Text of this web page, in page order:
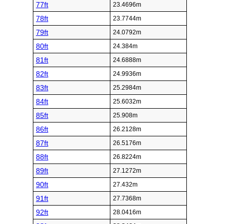
77ft 23.4696m
78ft 23.7744m
79ft 24.0792m
80ft 24.384m
81ft 24.6888m
82ft 24.9936m
83ft 25.2984m
84ft 25.6032m
85ft 25.908m
86ft 26.2128m
87ft 26.5176m
88ft 26.8224m
89ft 27.1272m
90ft 27.432m
91ft 27.7368m
92ft 28.0416m